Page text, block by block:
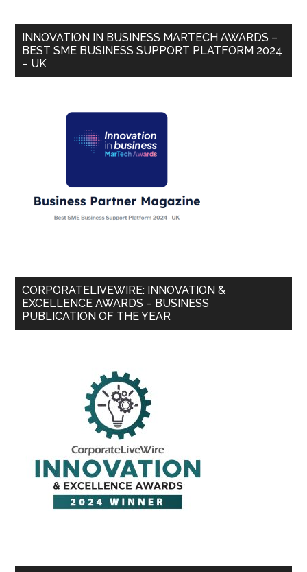
INNOVATION IN BUSINESS MARTECH AWARDS –
BEST SME BUSINESS SUPPORT PLATFORM 2024
– UK
CORPORATELIVEWIRE: INNOVATION &
EXCELLENCE AWARDS – BUSINESS
PUBLICATION OF THE YEAR